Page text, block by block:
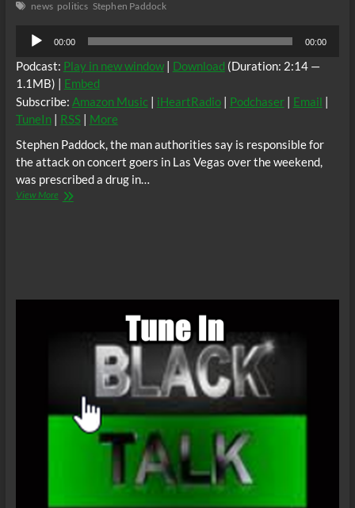
news politics Stephen Paddock
Audio
Player
00:00 00:00
Podcast: Play in new window| Download (Duration: 2:14 —
1.1MB) | Embed
Subscribe: Amazon Music| iHeartRadio| Podchaser| Email |
TuneIn| RSS| More
Stephen Paddock, the man authorities say is responsible for
the attack on concert goers in Las Vegas over the weekend,
was prescribed a drug in…
View MoreBTR